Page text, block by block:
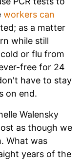
workers can
as a matter
while still
or flu from
free for 24
have to stay
on end.
Walensky
as though we
What was
years of the